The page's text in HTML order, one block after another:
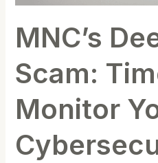
MNC’s
Scam:
Monitor